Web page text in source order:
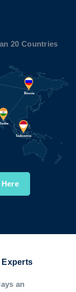
20 Countries
Experts
an